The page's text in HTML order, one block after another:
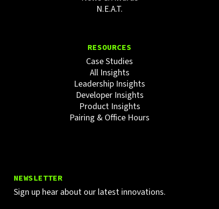
N.E.A.T.
RESOURCES
Case Studies
All Insights
Leadership Insights
Developer Insights
Product Insights
Pairing & Office Hours
NEWSLETTER
Sign up hear about our latest innovations.